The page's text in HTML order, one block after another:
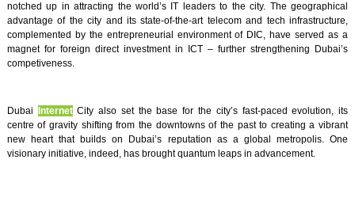
notched up in attracting the world’s IT leaders to the city. The geographical
advantage of the city and its state-of-the-art telecom and tech infrastructure,
complemented by the entrepreneurial environment of DIC, have served as a
magnet for foreign direct investment in ICT – further strengthening Dubai’s
competiveness.
Dubai InternetCity also set the base for the city’s fast-paced evolution, its
centre of gravity shifting from the downtowns of the past to creating a vibrant
new heart that builds on Dubai’s reputation as a global metropolis. One
visionary initiative, indeed, has brought quantum leaps in advancement.